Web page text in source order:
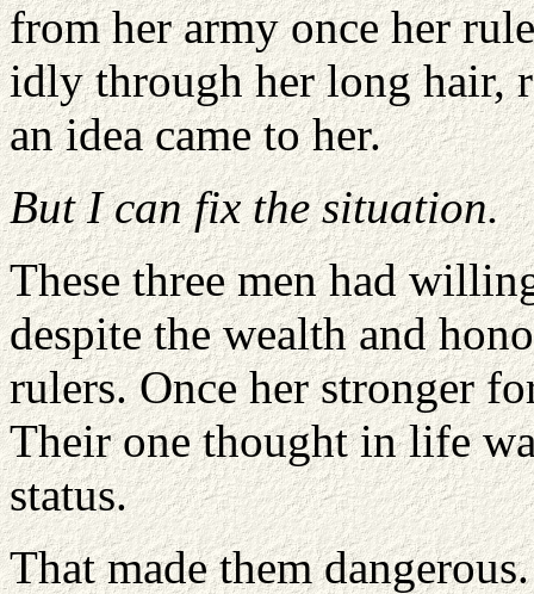
from her army once her
idly through her long hair,
an idea came to her.
But I can fix the situation.
These three men had
despite the wealth and
rulers. Once her stronger
Their one thought in life
status.
That made them dangerous.